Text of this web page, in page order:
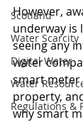
Scotland
Water Scarcity
Digital Water
Water
Regulations &
However,
underway is
seeing any
water
smart
property,
why smart